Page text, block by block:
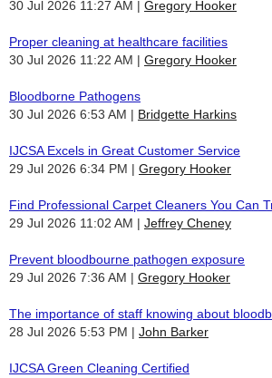
30 Jul 2026 11:27 AM
Gregory Hooker
Proper cleaning at healthcare facilities
30 Jul 2026 11:22 AM
Gregory Hooker
Bloodborne Pathogens
30 Jul 2026 6:53 AM
Bridgette Harkins
IJCSA Excels in Great Customer Service
29 Jul 2026 6:34 PM
Gregory Hooker
Find Professional Carpet Cleaners You Can
29 Jul 2026 11:02 AM
Jeffrey Cheney
Prevent bloodbourne pathogen exposure
29 Jul 2026 7:36 AM
Gregory Hooker
The importance of staff knowing about
28 Jul 2026 5:53 PM
John Barker
IJCSA Green Cleaning Certified